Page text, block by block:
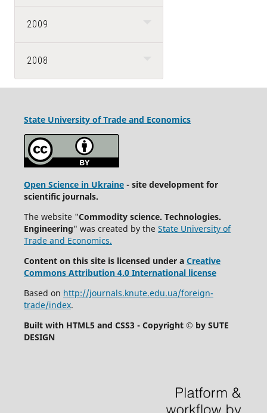
2009
2008
State University of Trade and Economics
Open Science in Ukraine- site development for
scientific journals.
The website "Commodity science. Technologies.
Engineering" was created by the State University of
Trade and Economics.
Content on this site is licensed under a Creative
Commons Attribution 4.0 International license
Based on http://journals.knute.edu.ua/foreign-
trade/index.
Built with HTML5 and CSS3 - Copyright © by SUTE
DESIGN